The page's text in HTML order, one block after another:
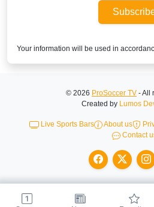
Your information will be used in
© 2026 ProSoccer TV - All
Created by Lumos
Live Sports Bars About us
Contact